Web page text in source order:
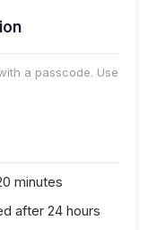
a passcode. Use
minutes
after 24 hours